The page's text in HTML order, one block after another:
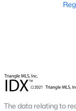
area that includes
Triangle area is
second-largest city
What makes
city of Raleigh is
living here, you will
The data relating to